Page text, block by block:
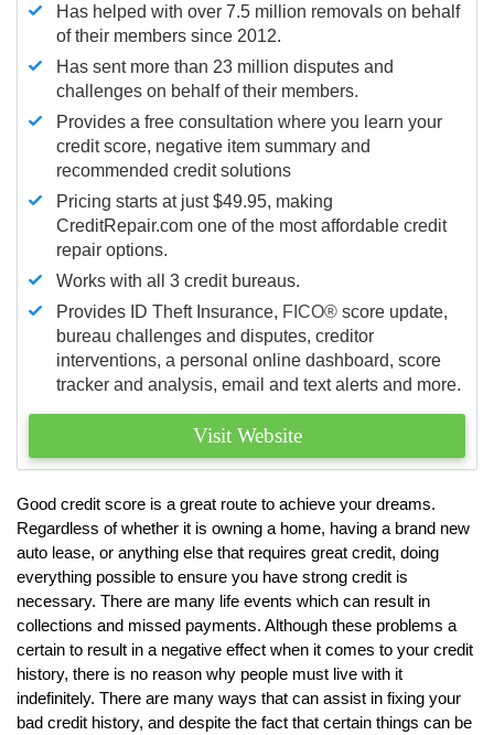
Has helped with over 7.5 million removals on behalf
of their members since 2012.
Has sent more than 23 million disputes and
challenges on behalf of their members.
Provides a free consultation where you learn your
credit score, negative item summary and
recommended credit solutions
Pricing starts at just $49.95, making
CreditRepair.com one of the most affordable credit
repair options.
Works with all 3 credit bureaus.
Provides ID Theft Insurance, FICO® score update,
bureau challenges and disputes, creditor
interventions, a personal online dashboard, score
tracker and analysis, email and text alerts and more.
Visit Website
Good credit score is a great route to achieve your dreams.
Regardless of whether it is owning a home, having a brand new
auto lease, or anything else that requires great credit, doing
everything possible to ensure you have strong credit is
necessary. There are many life events which can result in
collections and missed payments. Although these problems a
certain to result in a negative effect when it comes to your credit
history, there is no reason why people must live with it
indefinitely. There are many ways that can assist in fixing your
bad credit history, and despite the fact that certain things can be